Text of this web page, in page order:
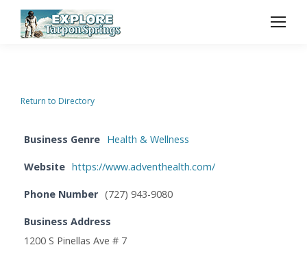
Return to Directory
Business Genre Health & Wellness
Website https://www.adventhealth.com/
Phone Number (727) 943-9080
Business Address
1200 S Pinellas Ave # 7